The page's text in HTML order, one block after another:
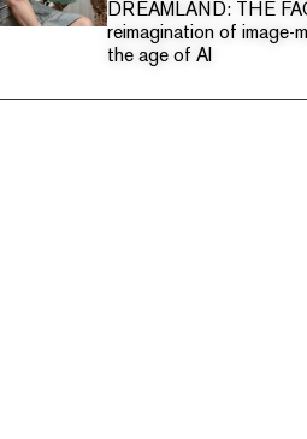
DREAMLAND: THE
reimagination of image-
the age of AI